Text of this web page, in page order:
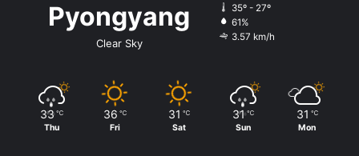
Pyongyang
Clear Sky
35º - 27º
61%
3.57 km/h
33 ℃
Thu
36 ℃
Fri
31 ℃
Sat
31 ℃
Sun
31 ℃
Mon